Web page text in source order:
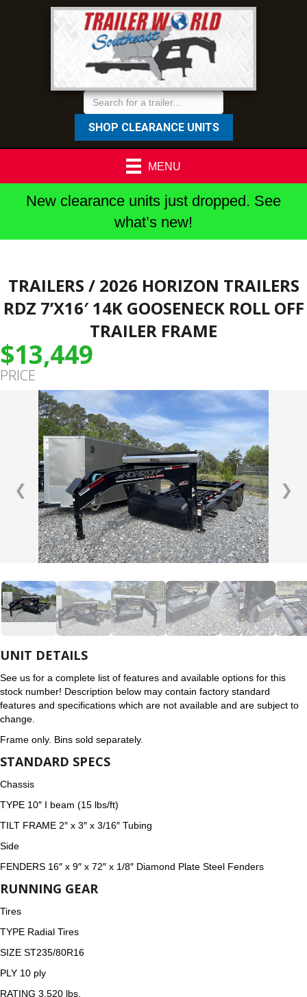
SHOP CLEARANCE UNITS
MENU
New clearance units just dropped. See
what’s new!
TRAILERS / 2026 HORIZON TRAILERS
RDZ 7’X16′ 14K GOOSENECK ROLL OFF
TRAILER FRAME
$13,449
PRICE
❮ ❯
UNIT DETAILS
See us for a complete list of features and available options for this
stock number! Description below may contain factory standard
features and specifications which are not available and are subject to
change.
Frame only. Bins sold separately.
STANDARD SPECS
Chassis
TYPE 10″ I beam (15 lbs/ft)
TILT FRAME 2″ x 3″ x 3/16″ Tubing
Side
FENDERS 16″ x 9″ x 72″ x 1/8″ Diamond Plate Steel Fenders
RUNNING GEAR
Tires
TYPE Radial Tires
SIZE ST235/80R16
PLY 10 ply
RATING 3,520 lbs.